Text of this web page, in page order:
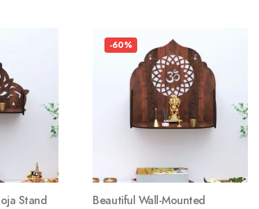
Stand
-60%
Beautiful Wall-Mounted